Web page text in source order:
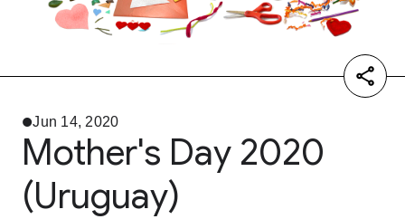
Jun 14, 2020
Mother's Day 2020
(Uruguay)